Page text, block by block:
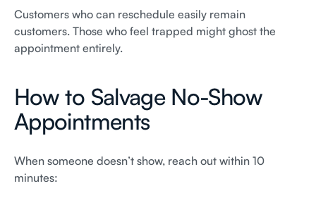
Customers who can reschedule easily remain
customers. Those who feel trapped might ghost the
appointment entirely.
How to Salvage No-Show
Appointments
When someone doesn’t show, reach out within 10
minutes: